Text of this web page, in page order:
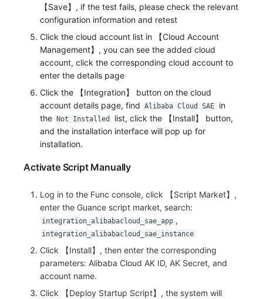
【Save】, if the test fails, please check the relevant
configuration information and retest
Click the cloud account list in 【Cloud Account
Management】, you can see the added cloud
account, click the corresponding cloud account to
enter the details page
Click the 【Integration】 button on the cloud
account details page, find Alibaba Cloud SAE
in
the
Not Installed
list, click the 【Install】 button,
and the installation interface will pop up for
installation.
Activate Script Manually
Log in to the Func console, click 【Script Market】,
enter the Guance script market, search:
integration_alibabacloud_sae_app ,
integration_alibabacloud_sae_instance
Click 【Install】, then enter the corresponding
parameters: Alibaba Cloud AK ID, AK Secret, and
account name.
Click 【Deploy Startup Script】, the system will